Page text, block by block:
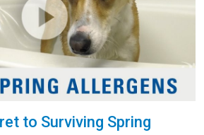
to Surviving Spring